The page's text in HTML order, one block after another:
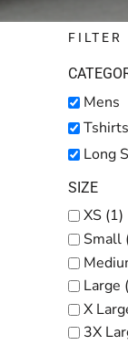
FILTER
Mens
Tshirts
Long
SIZE
XS (1)
Small
Large
X
3X